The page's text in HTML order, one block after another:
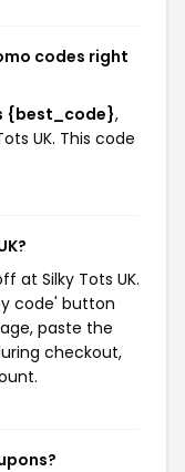
codes right
{best_code},
UK. This code
at Silky Tots UK.
code' button
paste the
checkout,